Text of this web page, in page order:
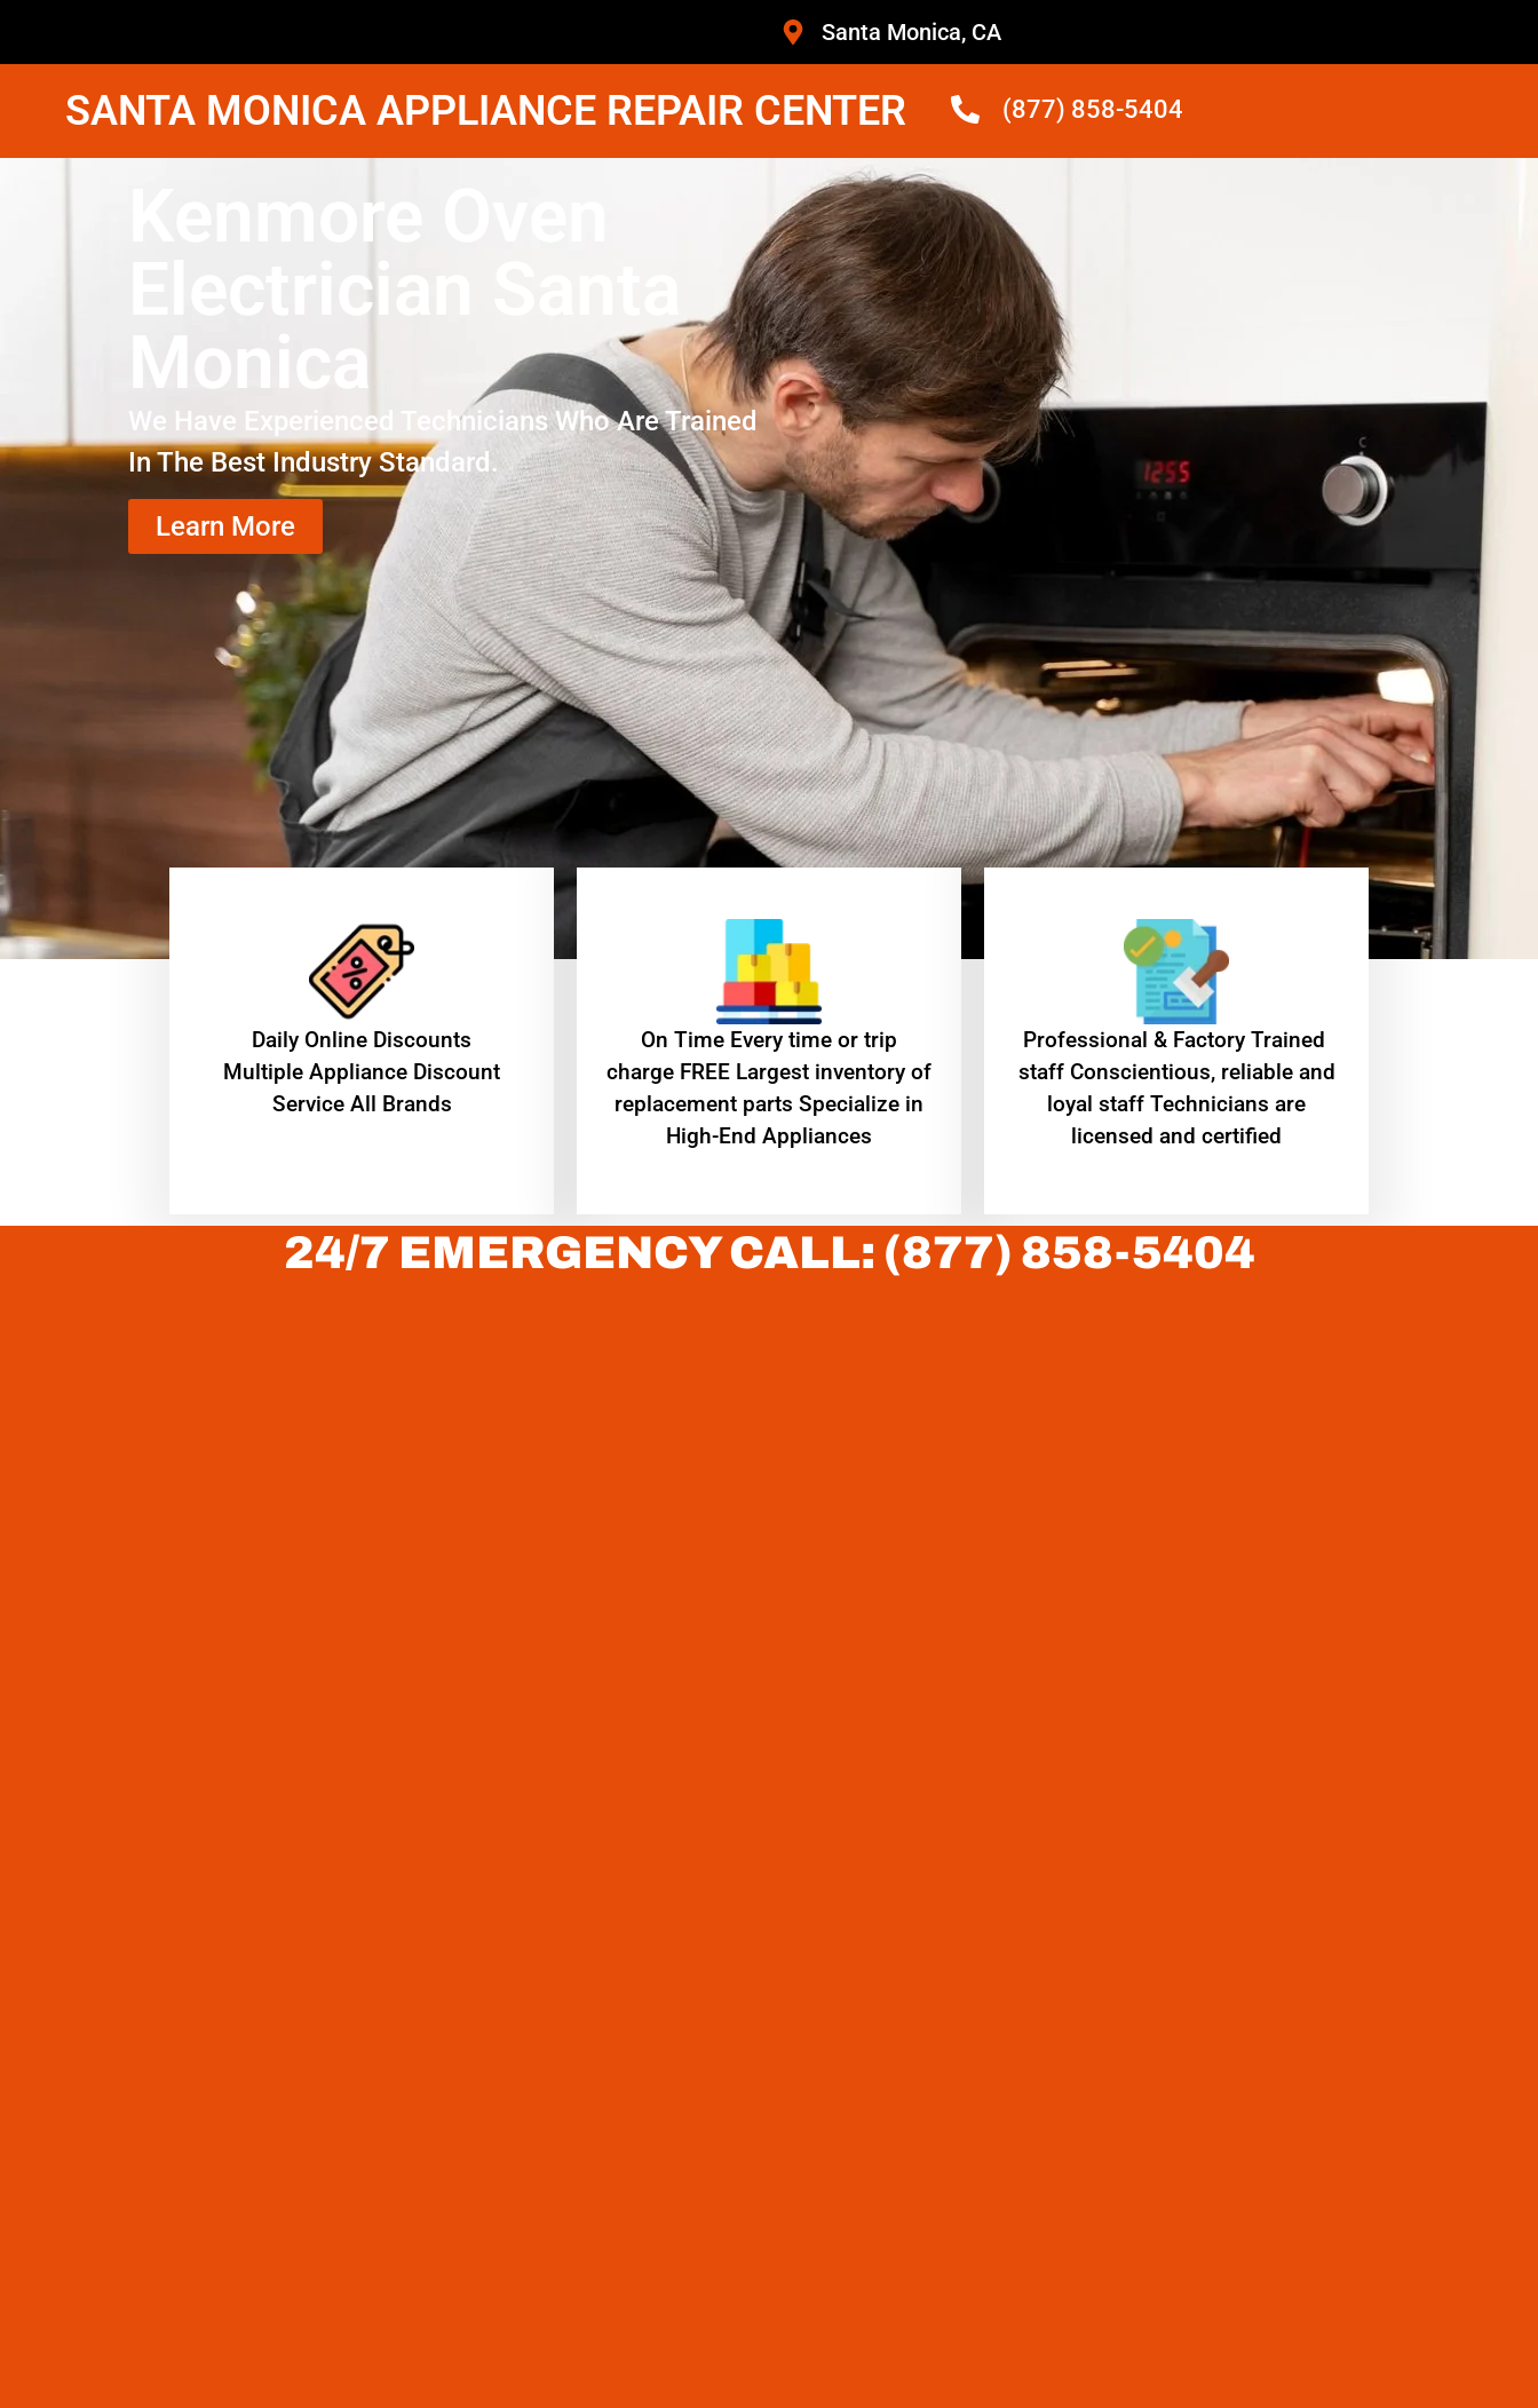
Santa Monica, CA
SANTA MONICA APPLIANCE REPAIR CENTER (877) 858-5404
Kenmore Oven
Electrician Santa
Monica
We Have Experienced Technicians Who Are Trained
In The Best Industry Standard.
Learn More
​Daily Online Discounts
Multiple Appliance Discount
Service All Brands
On Time Every time or trip
charge FREE Largest inventory of
replacement parts Specialize in
High-End Appliances
Professional & Factory Trained
staff Conscientious, reliable and
loyal staff Technicians are
licensed and certified
24/7 EMERGENCY CALL: (877) 858-5404